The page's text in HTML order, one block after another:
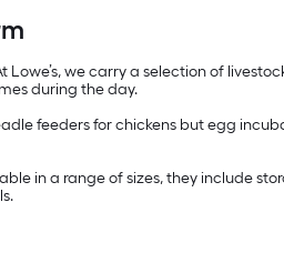
we carry a selection of
during the day.
feeders for chickens but egg
in a range of sizes, they include